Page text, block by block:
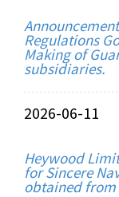
Regulations
Making of
subsidiaries.
2026-06-11
Heywood
for Sincere
obtained from